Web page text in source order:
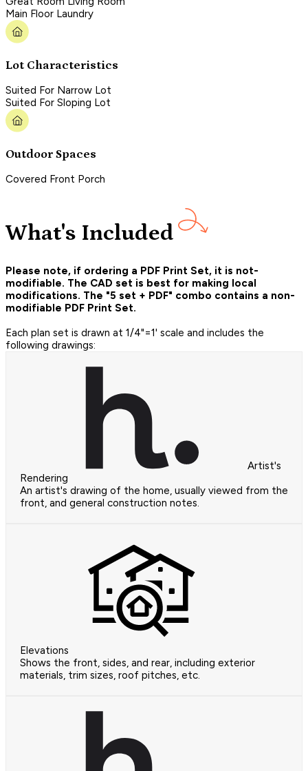
Main Floor Laundry
Lot Characteristics
Suited For Narrow Lot
Suited For Sloping Lot
Outdoor Spaces
Covered Front Porch
What's Included
Please note, if ordering a PDF Print Set, it is not-
modifiable. The CAD set is best for making local
modifications. The "5 set + PDF" combo contains a non-
modifiable PDF Print Set.
Each plan set is drawn at 1/4"=1' scale and includes the
following drawings:
Artist's
Rendering
An artist's drawing of the home, usually viewed from the
front, and general construction notes.
Elevations
Shows the front, sides, and rear, including exterior
materials, trim sizes, roof pitches, etc.